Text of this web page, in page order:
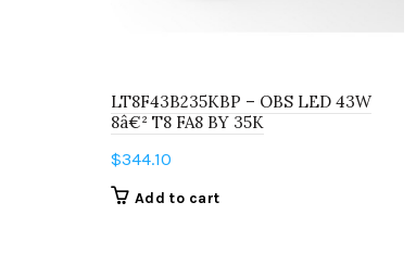
LT8F43B235KBP – OBS LED 43W
8â€² T8 FA8 BY 35K
$344.10
Add to cart